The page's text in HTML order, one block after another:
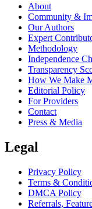
About
Community &
Our Authors
Expert
Methodology
Independence
Transparency
How We Make
Editorial Policy
For Providers
Contact
Press & Media
Legal
Privacy Policy
Terms &
DMCA Policy
Referrals,